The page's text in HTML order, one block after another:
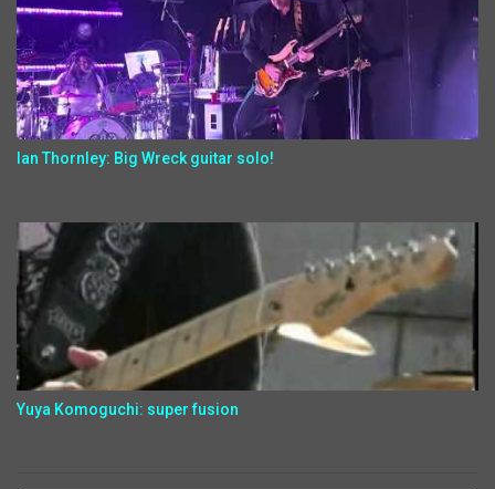
Ian Thornley: Big Wreck guitar solo!
Yuya Komoguchi: super fusion